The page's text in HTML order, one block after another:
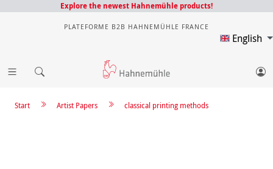
Explore the newest Hahnemühle products!
PLATEFORME B2B HAHNEMÜHLE FRANCE
English
classical printing methods
Artist Papers
Start